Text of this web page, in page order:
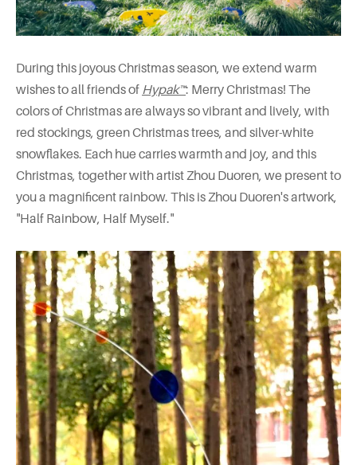
During this joyous Christmas season, we extend warm
wishes to all friends of Hypak™: Merry Christmas! The
colors of Christmas are always so vibrant and lively, with
red stockings, green Christmas trees, and silver-white
snowflakes. Each hue carries warmth and joy, and this
Christmas, together with artist Zhou Duoren, we present to
you a magnificent rainbow. This is Zhou Duoren's artwork,
"Half Rainbow, Half Myself."